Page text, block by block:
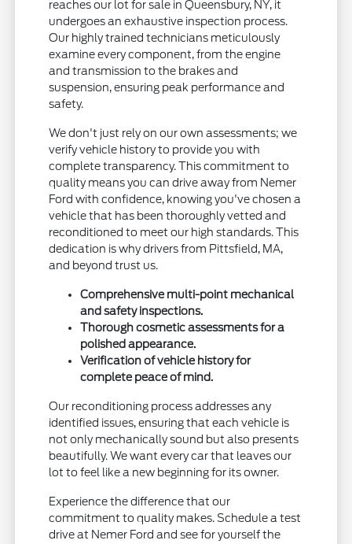
reaches our lot for sale in Queensbury, NY, it
undergoes an exhaustive inspection process.
Our highly trained technicians meticulously
examine every component, from the engine
and transmission to the brakes and
suspension, ensuring peak performance and
safety.
We don't just rely on our own assessments; we
verify vehicle history to provide you with
complete transparency. This commitment to
quality means you can drive away from Nemer
Ford with confidence, knowing you've chosen a
vehicle that has been thoroughly vetted and
reconditioned to meet our high standards. This
dedication is why drivers from Pittsfield, MA,
and beyond trust us.
Comprehensive multi-point mechanical
and safety inspections.
Thorough cosmetic assessments for a
polished appearance.
Verification of vehicle history for
complete peace of mind.
Our reconditioning process addresses any
identified issues, ensuring that each vehicle is
not only mechanically sound but also presents
beautifully. We want every car that leaves our
lot to feel like a new beginning for its owner.
Experience the difference that our
commitment to quality makes. Schedule a test
drive at Nemer Ford and see for yourself the